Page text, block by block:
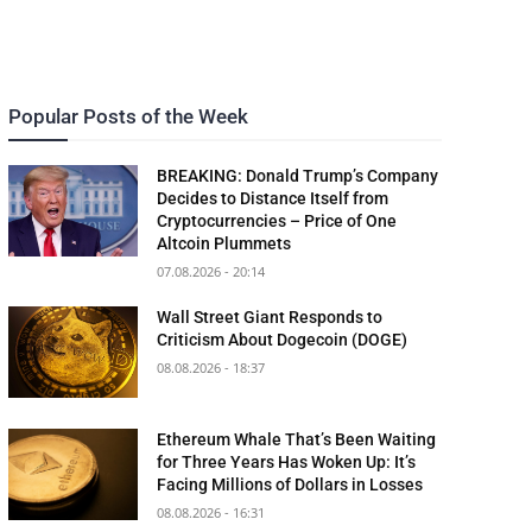
Popular Posts of the Week
BREAKING: Donald Trump’s Company
Decides to Distance Itself from
Cryptocurrencies – Price of One
Altcoin Plummets
07.08.2026 - 20:14
Wall Street Giant Responds to
Criticism About Dogecoin (DOGE)
08.08.2026 - 18:37
Ethereum Whale That’s Been Waiting
for Three Years Has Woken Up: It’s
Facing Millions of Dollars in Losses
08.08.2026 - 16:31